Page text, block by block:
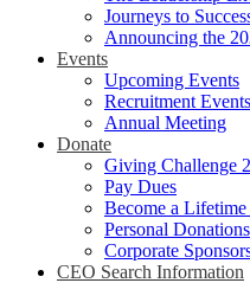
Journeys to
Announcing the
Events
Upcoming Events
Recruitment Events
Annual Meeting
Donate
Giving Challenge
Pay Dues
Become a
Personal Donations
Corporate
CEO Search Information